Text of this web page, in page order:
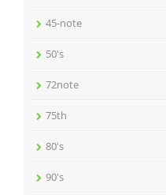
45-note
50's
72note
75th
80's
90's